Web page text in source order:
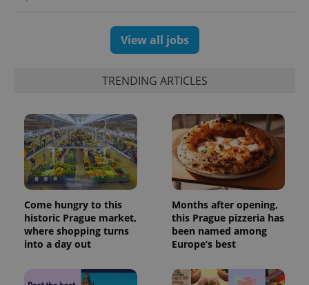
View all jobs
TRENDING ARTICLES
Come hungry to this
historic Prague market,
where shopping turns
into a day out
Months after opening,
this Prague pizzeria has
been named among
Europe’s best